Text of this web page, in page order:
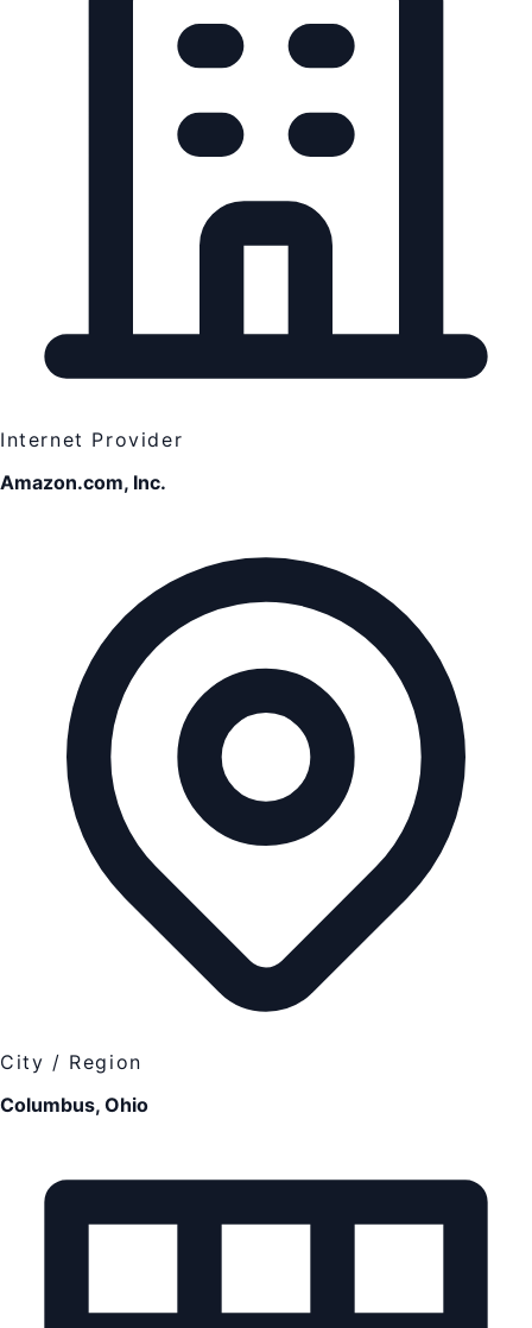
Internet Provider
Amazon.com, Inc.
City / Region
Columbus, Ohio